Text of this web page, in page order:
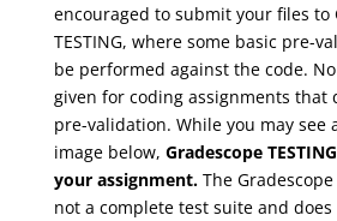
encouraged to submit your files to
TESTING, where some basic pre-
be performed against the code.
given for coding assignments that
pre-validation. While you may see
image below, Gradescope
your assignment.The Gradescope
not a complete test suite and